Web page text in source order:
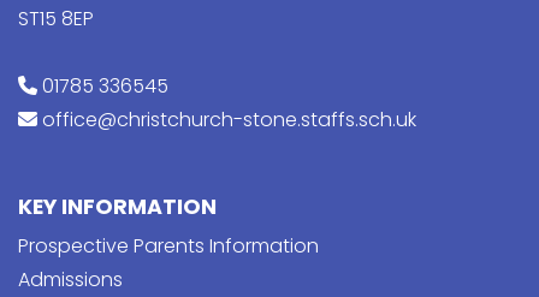
ST15 8EP
01785 336545
office@christchurch-stone.staffs.sch.uk
KEY INFORMATION
Prospective Parents Information
Admissions